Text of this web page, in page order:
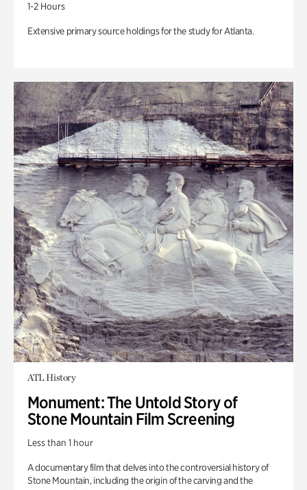
1-2 Hours
Extensive primary source holdings for the study for Atlanta.
ATL History
Monument: The Untold Story of
Stone Mountain Film Screening
Less than 1 hour
A documentary film that delves into the controversial history of
Stone Mountain, including the origin of the carving and the